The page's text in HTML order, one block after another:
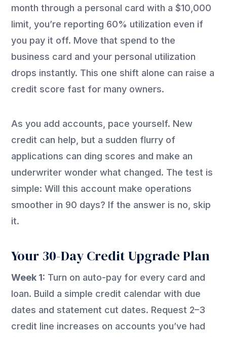
month through a personal card with a $10,000
limit, you’re reporting 60% utilization even if
you pay it off. Move that spend to the
business card and your personal utilization
drops instantly. This one shift alone can raise a
credit score fast for many owners.
As you add accounts, pace yourself. New
credit can help, but a sudden flurry of
applications can ding scores and make an
underwriter wonder what changed. The test is
simple: Will this account make operations
smoother in 90 days? If the answer is no, skip
it.
Your 30-Day Credit Upgrade Plan
Week 1: Turn on auto-pay for every card and
loan. Build a simple credit calendar with due
dates and statement cut dates. Request 2–3
credit line increases on accounts you’ve had